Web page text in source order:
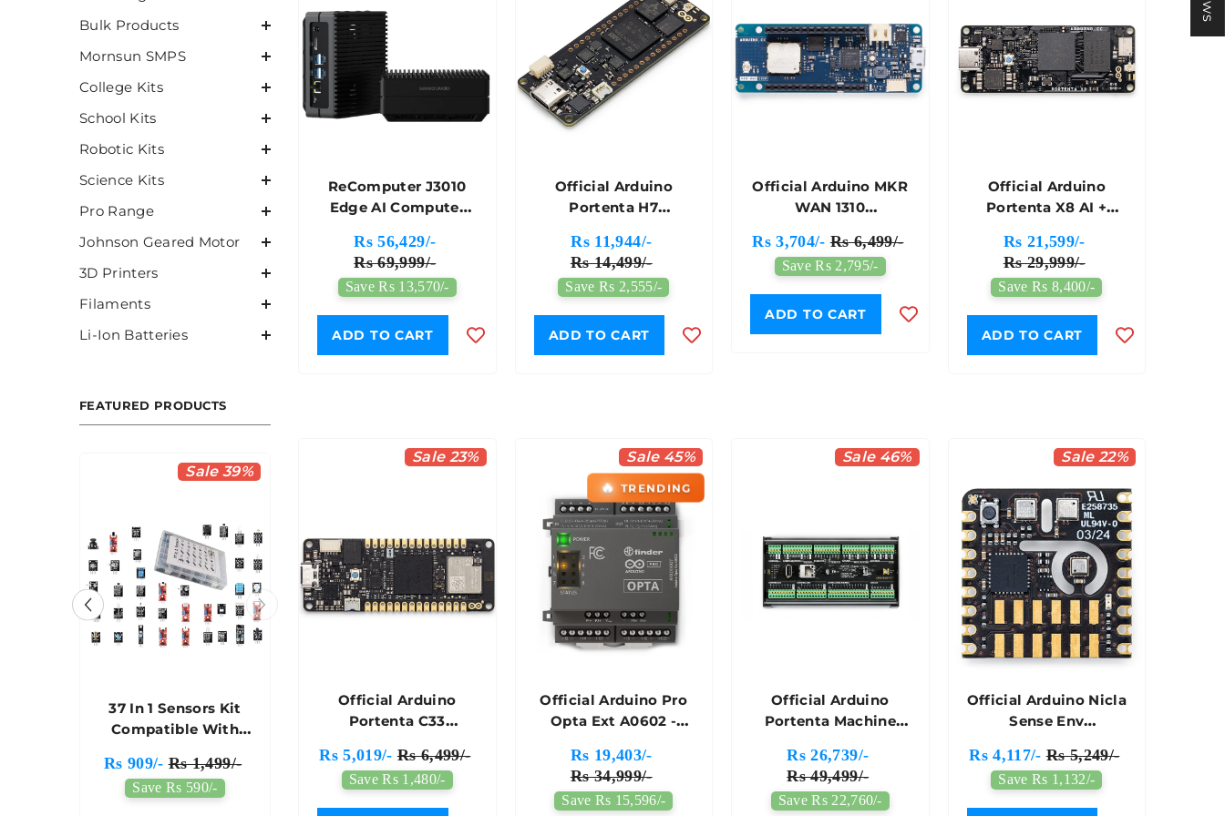
Bulk Products
Mornsun SMPS
College Kits
School Kits
Robotic Kits
Science Kits
Pro Range
Johnson Geared Motor
3D Printers
Filaments
Li-Ion Batteries
FEATURED PRODUCTS
Sale 39%
37 In 1 Sensors Kit
Compatible With
Robotics & IoT
Projects
Rs 909/- Rs 1,499/-
Save Rs 590/-
ReComputer J3010
Edge AI Computer
Orinâ„¢ Nano 4GB
Without Power
Adapter -Seeed
Studio
Rs 56,429/-
Rs 69,999/-
Save Rs 13,570/-
ADD TO CART
Official Arduino
Portenta H7
ABX00042
Rs 11,944/-
Rs 14,499/-
Save Rs 2,555/-
ADD TO CART
Official Arduino MKR
WAN 1310
ABX00029
Rs 3,704/- Rs 6,499/-
Save Rs 2,795/-
ADD TO CART
Official Arduino
Portenta X8 AI +
(System On Module) -
ABX00049
Rs 21,599/-
Rs 29,999/-
Save Rs 8,400/-
ADD TO CART
Sale 23%
Official Arduino
Portenta C33
ABX00074
Rs 5,019/- Rs 6,499/-
Save Rs 1,480/-
Sale 45%
🔥 TRENDING
Official Arduino Pro
Opta Ext A0602 -
Rs 19,403/-
Rs 34,999/-
Save Rs 15,596/-
Sale 46%
Official Arduino
Portenta Machine
AKX00032 (501)
Rs 26,739/-
Rs 49,499/-
Save Rs 22,760/-
Sale 22%
Official Arduino Nicla
Sense Env
Board - ABX00089
Rs 4,117/- Rs 5,249/-
Save Rs 1,132/-